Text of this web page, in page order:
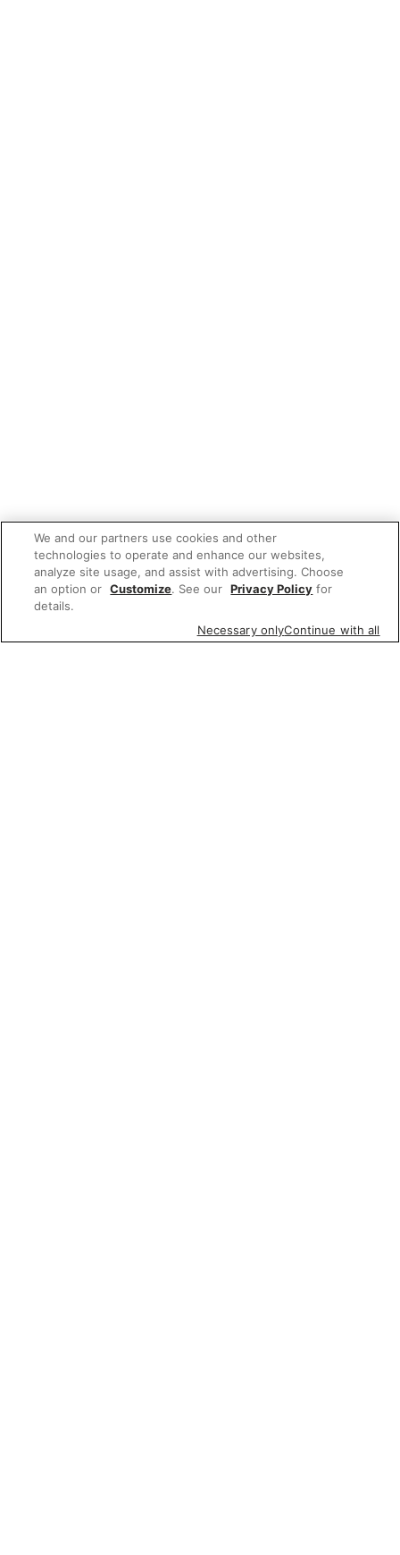
We and our partners use cookies and other
technologies to operate and enhance our websites,
analyze site usage, and assist with advertising. Choose
an option or Customize. See our Privacy Policy for
details.
Necessary onlyContinue with all